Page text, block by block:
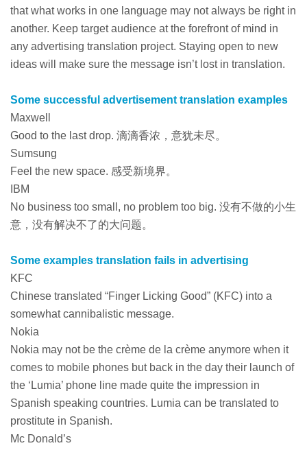
that what works in one language may not always be right in
another. Keep target audience at the forefront of mind in
any advertising translation project. Staying open to new
ideas will make sure the message isn’t lost in translation.
Some successful advertisement translation examples
Maxwell
Good to the last drop. 滴滴香浓，意犹未尽。
Sumsung
Feel the new space. 感受新境界。
IBM
No business too small, no problem too big. 没有不做的小生
意，没有解决不了的大问题。
Some examples translation fails in advertising
KFC
Chinese translated “Finger Licking Good” (KFC) into a
somewhat cannibalistic message.
Nokia
Nokia may not be the crème de la crème anymore when it
comes to mobile phones but back in the day their launch of
the ‘Lumia’ phone line made quite the impression in
Spanish speaking countries. Lumia can be translated to
prostitute in Spanish.
Mc Donald’s